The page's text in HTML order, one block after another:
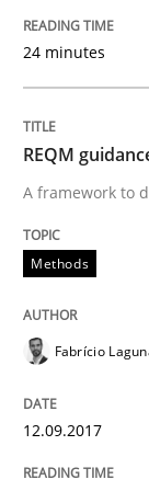
How bias
Written by
21. February
READ ARTICLE
Methods
KCycle:
24 minutes
REQM
A framework to
Methods
Fabrício
12.09.2017